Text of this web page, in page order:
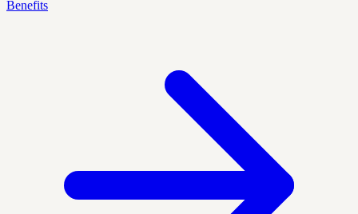
Benefits